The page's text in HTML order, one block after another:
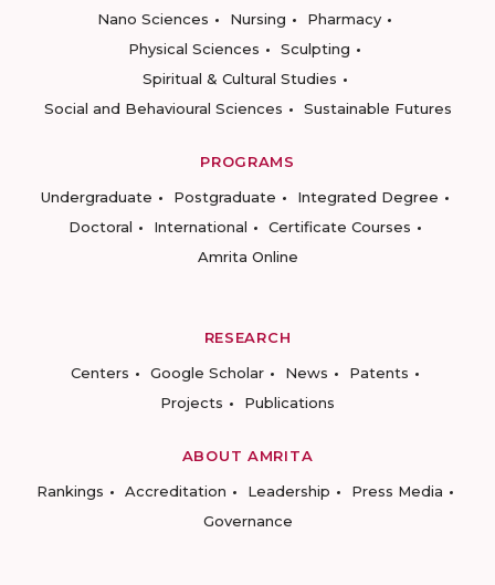
Nano Sciences
Nursing
Pharmacy
Physical Sciences
Sculpting
Spiritual & Cultural Studies
Social and Behavioural Sciences
Sustainable Futures
PROGRAMS
Undergraduate
Postgraduate
Integrated Degree
Doctoral
International
Certificate Courses
Amrita Online
RESEARCH
Centers
Google Scholar News
Patents
Projects
Publications
ABOUT AMRITA
Rankings
Accreditation Leadership
Press Media
Governance